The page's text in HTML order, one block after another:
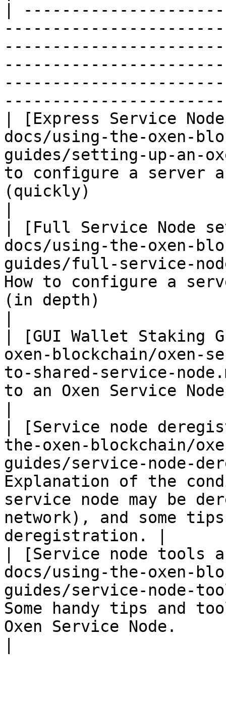
|
| [Express Service
docs/using-the-oxen-
guides/setting-up-an-
to configure a server
(quickly)
| [Full Service Node
docs/using-the-oxen-
guides/full-service-
How to configure a
(in depth)
| [GUI Wallet Staking
oxen-blockchain/oxen-
to-shared-service-
to an Oxen Service
| [Service node
the-oxen-blockchain/
guides/service-
Explanation of the
service node may be
network), and some
deregistration. |
| [Service node tools
docs/using-the-oxen-
guides/service-node-
Some handy tips and
Oxen Service Node.